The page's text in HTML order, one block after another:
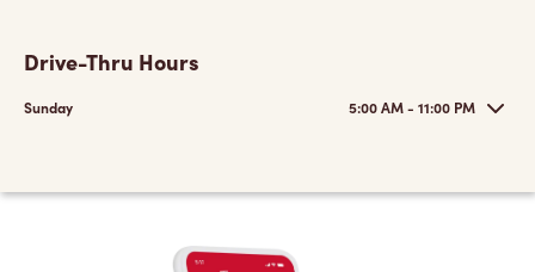
Drive-Thru Hours
Sunday 5:00 AM - 11:00 PM